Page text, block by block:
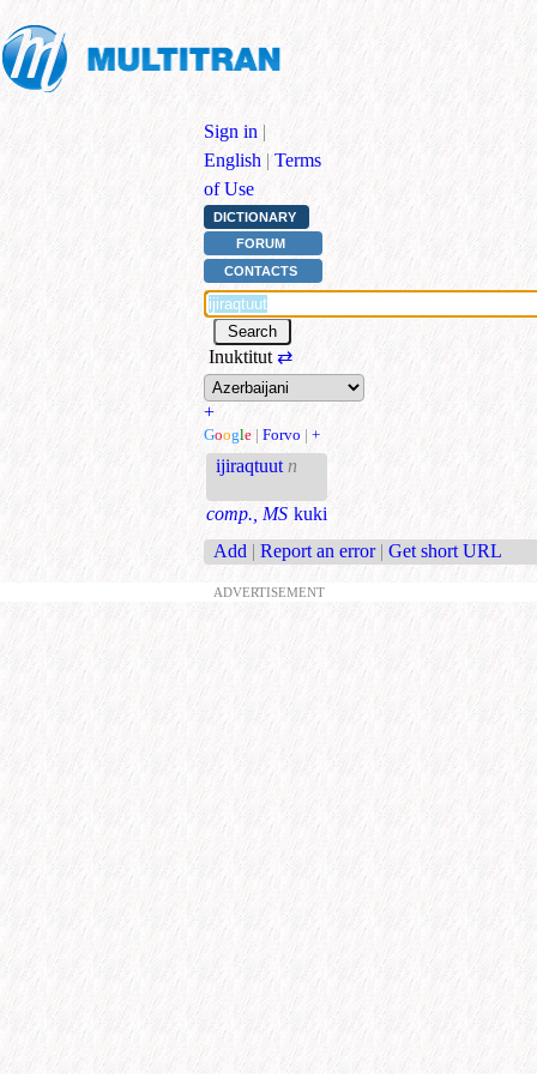
Sign in |
English | Terms
of Use
DICTIONARY
FORUM
CONTACTS
Inuktitut ⇄
+
Google | Forvo | +
ijiraqtuut n
comp., MS kuki
Add | Report an error | Get short URL
ADVERTISEMENT